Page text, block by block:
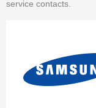
service contacts.